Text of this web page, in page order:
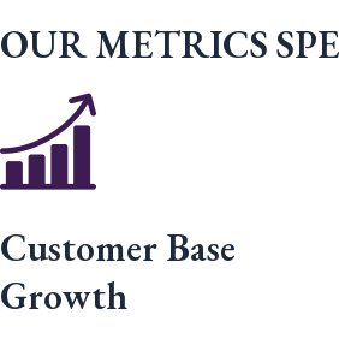
OUR METRICS
Customer Base
Growth